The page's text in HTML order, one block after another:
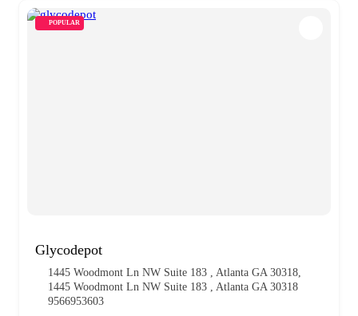
POPULAR
Glycodepot
1445 Woodmont Ln NW Suite 183 , Atlanta GA 30318,
1445 Woodmont Ln NW Suite 183 , Atlanta GA 30318
9566953603